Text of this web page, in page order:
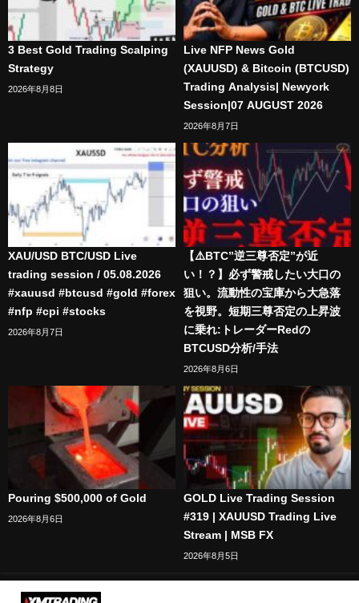
3 Best Gold Trading Scalping
Strategy
2026年8月8日
Live NFP News Gold
(XAUUSD) & Bitcoin (BTCUSD)
Trading Analysis| Newyork
Session|07 AUGUST 2026
2026年8月7日
XAU/USD BTC/USD Live
trading session / 05.08.2026
#xauusd #btcusd #gold #forex
#nfp #cpi #stocks
2026年8月7日
【⚠️BTC”逆三尊否定”が近
い！？】必ず警戒したい大口の
狙い。流動性の宝庫から大急落
を視野。短期三尊否定の上昇波
に乗れ:トレーダーRedの
BTCUSD分析/手法
2026年8月6日
Pouring $500,000 of Gold
2026年8月6日
GOLD Live Trading Session
#319 | XAUUSD Trading Live
Stream | MSB FX
2026年8月5日